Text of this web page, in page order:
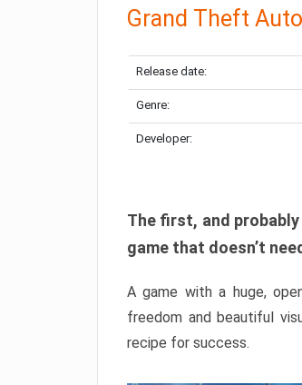
Grand Theft Auto
Release date:
Genre:
Developer:
The first, and
game that doesn’t
A game with a huge,
freedom and beautiful
recipe for success.